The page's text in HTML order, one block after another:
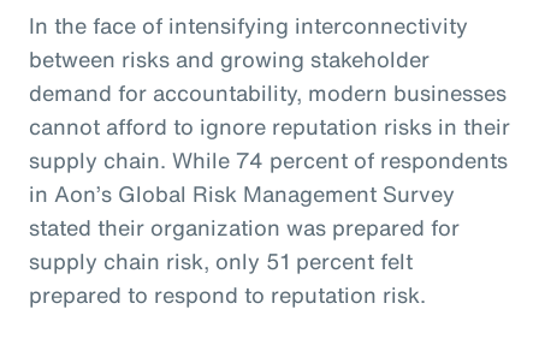
In the face of intensifying interconnectivity
between risks and growing stakeholder
demand for accountability, modern businesses
cannot afford to ignore reputation risks in their
supply chain. While 74 percent of respondents
in Aon’s Global Risk Management Survey
stated their organization was prepared for
supply chain risk, only 51 percent felt
prepared to respond to reputation risk.